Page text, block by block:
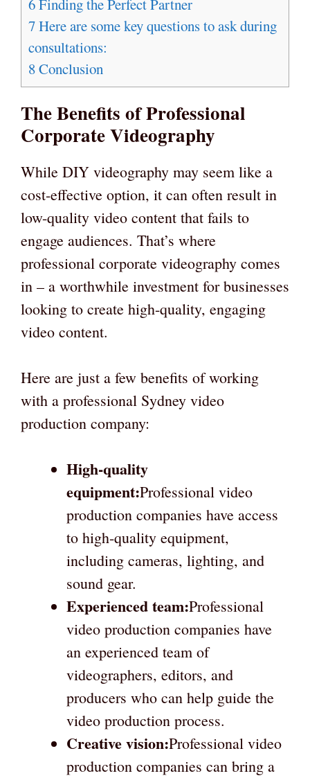
6Finding the Perfect Partner
7Here are some key questions to ask during
consultations:
8Conclusion
The Benefits of Professional
Corporate Videography
While DIY videography may seem like a
cost-effective option, it can often result in
low-quality video content that fails to
engage audiences. That’s where
professional corporate videography comes
in – a worthwhile investment for businesses
looking to create high-quality, engaging
video content.
Here are just a few benefits of working
with a professional Sydney video
production company:
High-quality
equipment:Professional video
production companies have access
to high-quality equipment,
including cameras, lighting, and
sound gear.
Experienced team:Professional
video production companies have
an experienced team of
videographers, editors, and
producers who can help guide the
video production process.
Creative vision:Professional video
production companies can bring a